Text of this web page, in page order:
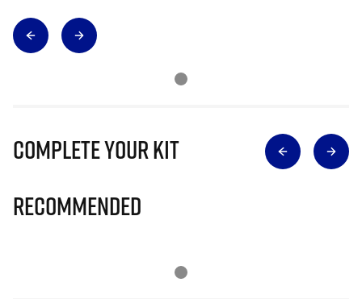
Complete Your Kit
Recommended